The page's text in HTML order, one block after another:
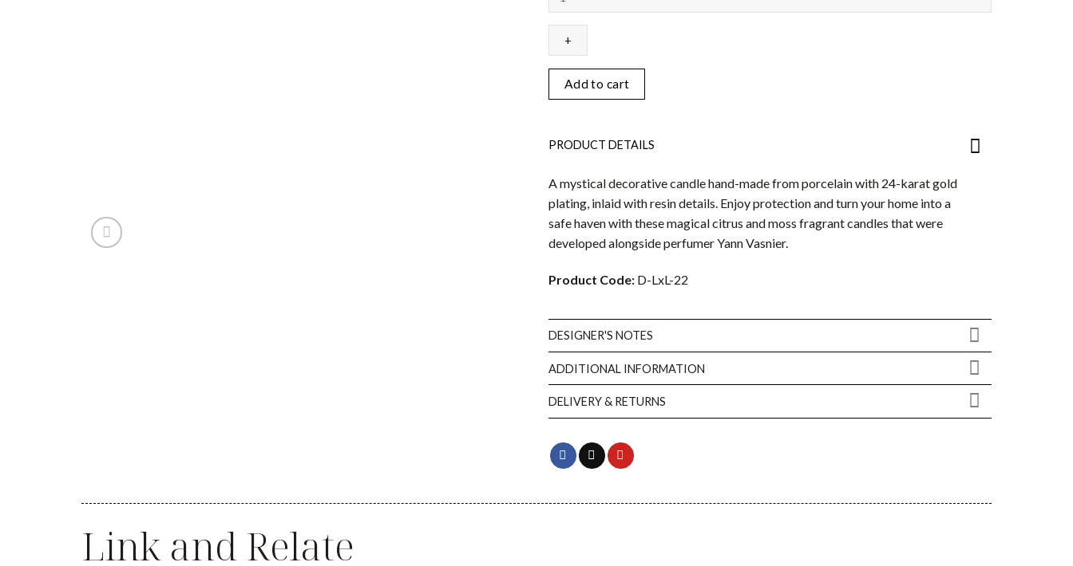
Vert
quantity
Add to cart
PRODUCT DETAILS
A mystical decorative candle hand-made from porcelain with 24-karat gold
plating, inlaid with resin details. Enjoy protection and turn your home into a
safe haven with these magical citrus and moss fragrant candles that were
developed alongside perfumer Yann Vasnier.
Product Code: D-LxL-22
DESIGNER'S NOTES
ADDITIONAL INFORMATION
DELIVERY & RETURNS
Link and Relate